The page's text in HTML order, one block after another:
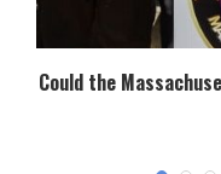
Could the